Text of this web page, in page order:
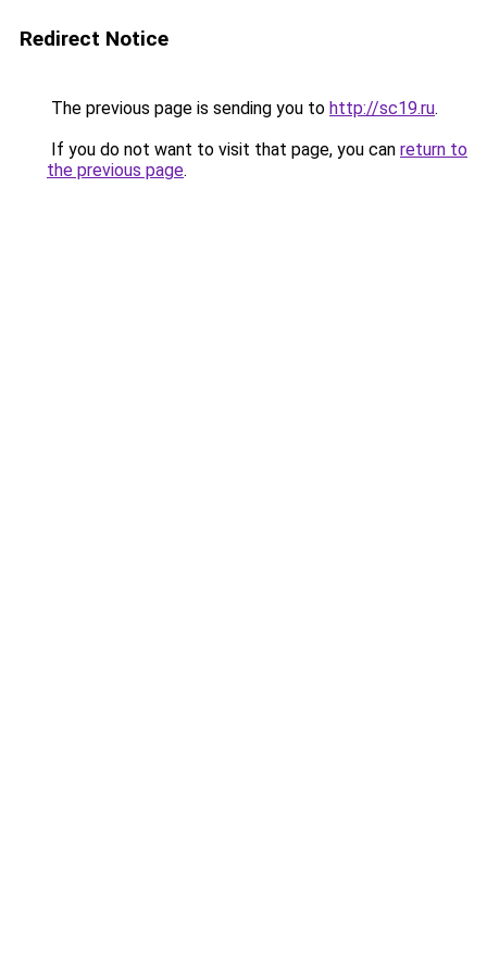
Redirect Notice
The previous page is sending you to http://sc19.ru.
If you do not want to visit that page, you can return to
the previous page.